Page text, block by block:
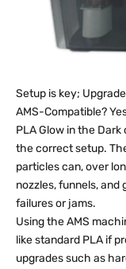
Setup is key;
AMS-Compatible?
PLA Glow in the
the correct setup.
particles can, over
nozzles, funnels,
failures or jams.
Using the AMS
like standard PLA if
upgrades such as